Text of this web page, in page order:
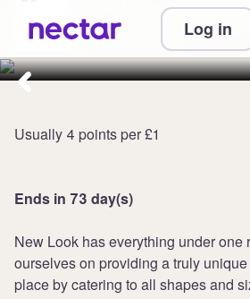
Log in
Collect 7
New Look
Usually 4 points per £1
Ends in 73 day(s)
New Look has everything under one
ourselves on providing a truly
place by catering to all shapes and